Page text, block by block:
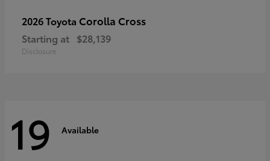
2026 Toyota Corolla Cross
Starting at $28,139
Disclosure
19 Available